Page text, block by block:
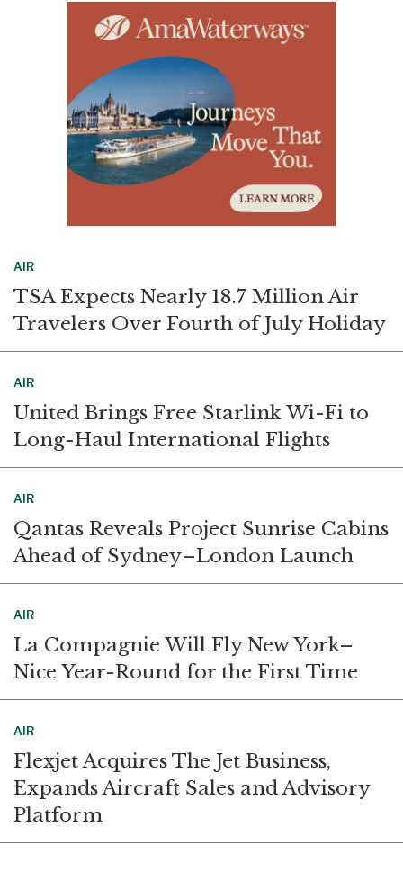
d
I
n
AIR
TSA Expects Nearly 18.7 Million Air
Travelers Over Fourth of July Holiday
AIR
United Brings Free Starlink Wi-Fi to
Long-Haul International Flights
AIR
Qantas Reveals Project Sunrise Cabins
Ahead of Sydney–London Launch
AIR
La Compagnie Will Fly New York–
Nice Year-Round for the First Time
AIR
Flexjet Acquires The Jet Business,
Expands Aircraft Sales and Advisory
Platform